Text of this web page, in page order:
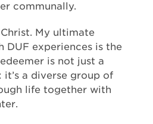
communally.
My ultimate
DUF experiences is the
is not just a
a diverse group of
life together with